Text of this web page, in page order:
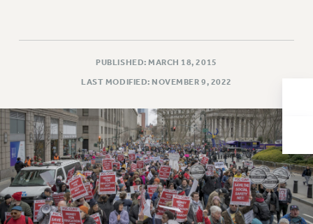
RF FIELD UNIT CONTRACTS
ISSUES
PRIMARY ENDORSEMENTS 2026
REINSTATE THE FIRED FOUR
PSC/CUNY CONTRACT IMPLEMENTATION
DOWLOAD BACKPAY ESTIMATOR
PETITION: TREAT RF WORKERS FAIRLY
PUBLISHED: MARCH 18, 2015
LAST MODIFIED: NOVEMBER 9, 2022